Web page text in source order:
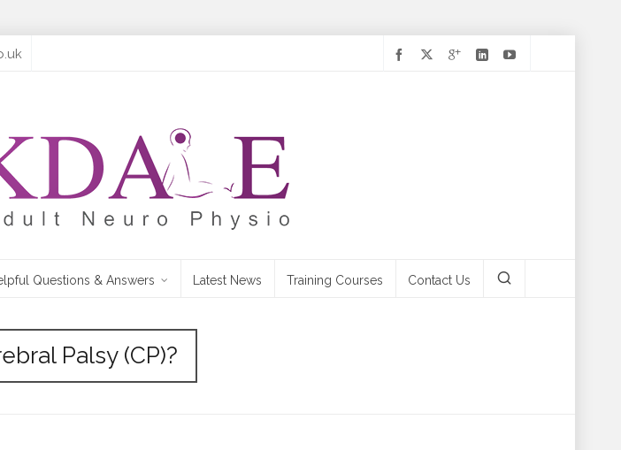
Questions & Answers Latest News Training Courses Contact Us
Palsy (CP)?